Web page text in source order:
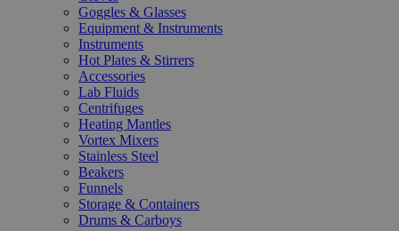
Goggles & Glasses
Equipment & Instruments
Instruments
Hot Plates & Stirrers
Accessories
Lab Fluids
Centrifuges
Heating Mantles
Vortex Mixers
Stainless Steel
Beakers
Funnels
Storage & Containers
Drums & Carboys